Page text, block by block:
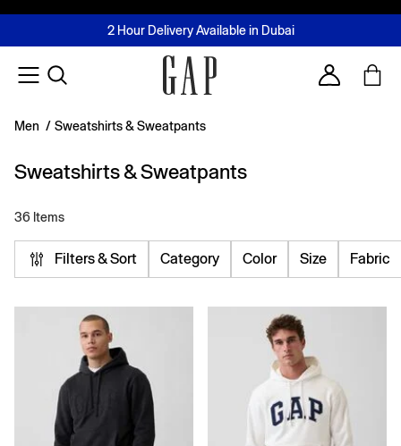
FREE Same Day Delivery - Limited time only
2 Hour Delivery Available in Dubai
Buy now, pay later with Tabby & Tamara
Join MUSE Loyalty ProgrammeLearn More
Account
Men / Sweatshirts & Sweatpants
Sweatshirts & Sweatpants
36 Items
Filters & Sort Category Color Size Fabric